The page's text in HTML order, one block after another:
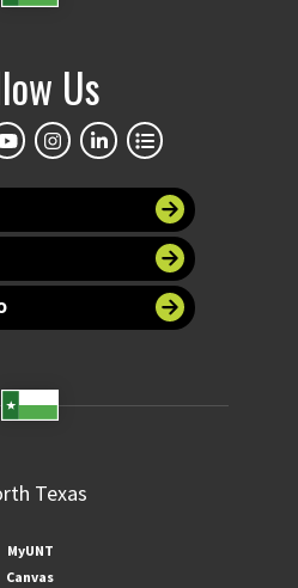
Us
MyUNT
Canvas